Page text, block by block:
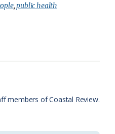
i
n
e
d
r
,public health
members of Coastal Review.